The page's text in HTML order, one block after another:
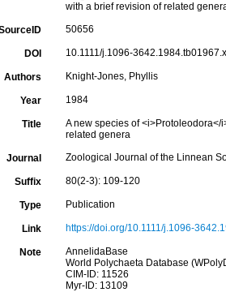
with a brief revision of related
50656
DOI 10.1111/j.1096-
Authors Knight-Jones, Phyllis
Year 1984
Title
A new species of
related genera
Journal Zoological Journal of the Linnean
Suffix 80(2-3): 109-120
Type Publication
Link https://doi.org/10.1111/j.1096-
Note
AnnelidaBase
World Polychaeta Database
CIM-ID: 11526
Myr-ID: 13109